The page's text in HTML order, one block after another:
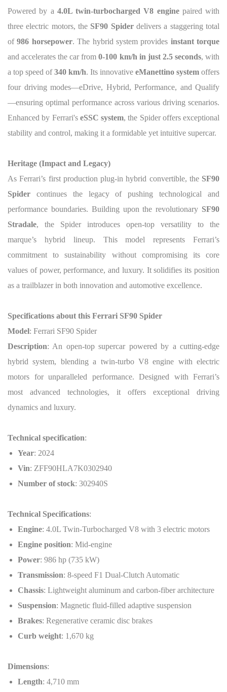
Powered by a 4.0L twin-turbocharged V8 enginepaired with
three electric motors, the SF90 Spiderdelivers a staggering total
of986 horsepower. The hybrid system provides instant torque
and accelerates the car from0-100 km/h in just 2.5 seconds, with
a top speed of340 km/h. Its innovative eManettino system offers
four driving modes—eDrive, Hybrid, Performance, and Qualify
—ensuring optimal performance across various driving scenarios.
Enhanced by Ferrari's eSSC system, the Spider offers exceptional
stability and control, making it a formidable yet intuitive supercar.
Heritage (Impact and Legacy)
As Ferrari’s first production plug-in hybrid convertible, the SF90
Spider continues the legacy of pushing technological and
performance boundaries. Building upon the revolutionary SF90
Stradale, the Spider introduces open-top versatility to the
marque’s hybrid lineup. This model represents Ferrari’s
commitment to sustainability without compromising its core
values of power, performance, and luxury. It solidifies its position
as a trailblazer in both innovation and automotive excellence.
Specifications about this Ferrari SF90 Spider
Model: Ferrari SF90 Spider
Description: An open-top supercar powered by a cutting-edge
hybrid system, blending a twin-turbo V8 engine with electric
motors for unparalleled performance. Designed with Ferrari’s
most advanced technologies, it offers exceptional driving
dynamics and luxury.
Technical specification:
Year: 2024
Vin: ZFF90HLA7K0302940
Number of stock: 302940S
Technical Specifications:
Engine: 4.0L Twin-Turbocharged V8 with 3 electric motors
Engine position: Mid-engine
Power: 986 hp (735 kW)
Transmission: 8-speed F1 Dual-Clutch Automatic
Chassis: Lightweight aluminum and carbon-fiber architecture
Suspension: Magnetic fluid-filled adaptive suspension
Brakes: Regenerative ceramic disc brakes
Curb weight: 1,670 kg
Dimensions:
Length: 4,710 mm